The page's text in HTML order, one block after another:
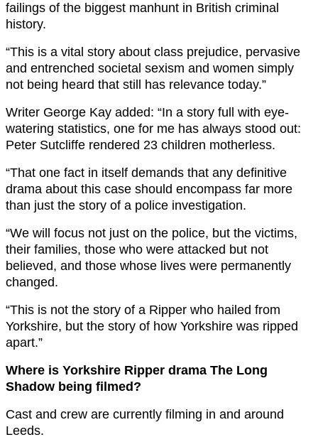
failings of the biggest manhunt in British criminal
history.
“This is a vital story about class prejudice, pervasive
and entrenched societal sexism and women simply
not being heard that still has relevance today.”
Writer George Kay added: “In a story full with eye-
watering statistics, one for me has always stood out:
Peter Sutcliffe rendered 23 children motherless.
“That one fact in itself demands that any definitive
drama about this case should encompass far more
than just the story of a police investigation.
“We will focus not just on the police, but the victims,
their families, those who were attacked but not
believed, and those whose lives were permanently
changed.
“This is not the story of a Ripper who hailed from
Yorkshire, but the story of how Yorkshire was ripped
apart.”
Where is Yorkshire Ripper drama The Long
Shadow being filmed?
Cast and crew are currently filming in and around
Leeds.